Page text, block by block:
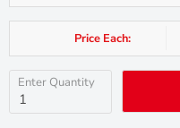
Price Each:
Enter Quantity